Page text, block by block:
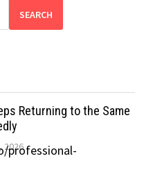
SEARCH
Returning to the Same
2026